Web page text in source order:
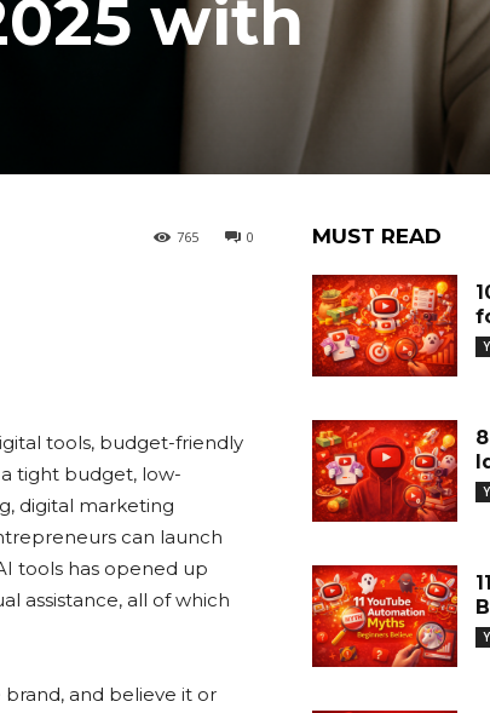
with
0
765
tools, budget-friendly
tight budget, low-
digital marketing
can launch
tools has opened up
assistance, all of which
and believe it or
MUST READ